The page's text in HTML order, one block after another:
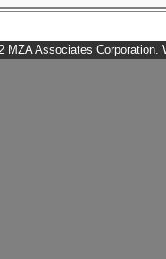
MZA Associates